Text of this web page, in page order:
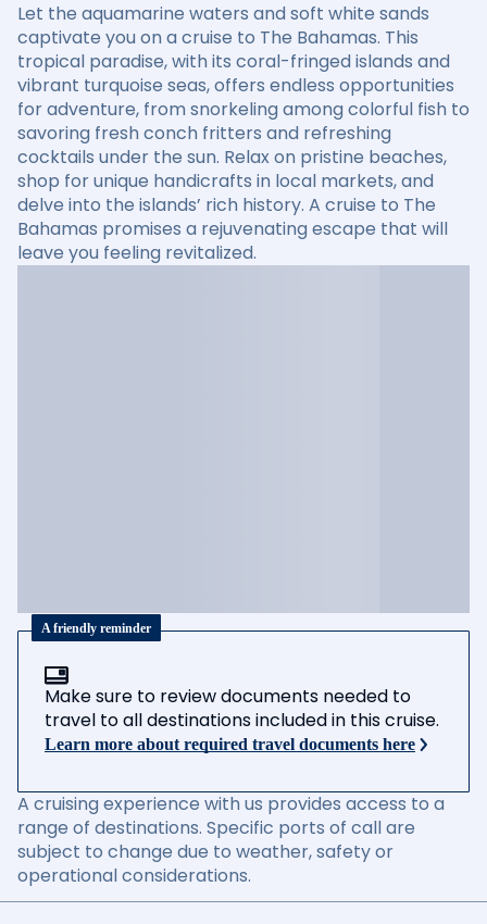
Let the aquamarine waters and soft white sands
captivate you on a cruise to The Bahamas. This
tropical paradise, with its coral-fringed islands and
vibrant turquoise seas, offers endless opportunities
for adventure, from snorkeling among colorful fish to
savoring fresh conch fritters and refreshing
cocktails under the sun. Relax on pristine beaches,
shop for unique handicrafts in local markets, and
delve into the islands’ rich history. A cruise to The
Bahamas promises a rejuvenating escape that will
leave you feeling revitalized.
A friendly reminder
Make sure to review documents needed to
travel to all destinations included in this cruise.
Learn more about required travel documents here
A cruising experience with us provides access to a
range of destinations. Specific ports of call are
subject to change due to weather, safety or
operational considerations.